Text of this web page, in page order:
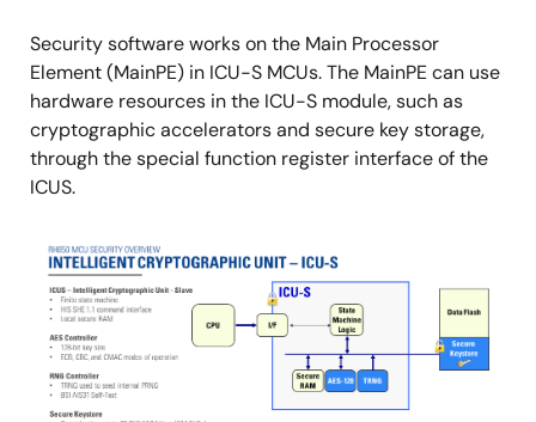
Security software works on the Main Processor
Element (MainPE) in ICU-S MCUs. The MainPE can use
hardware resources in the ICU-S module, such as
cryptographic accelerators and secure key storage,
through the special function register interface of the
ICUS.
Image